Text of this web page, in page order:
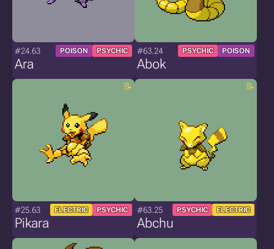
#24.63 POISON PSYCHIC
Ara
#63.24 PSYCHIC POISON
Abok
#25.63 ELECTRIC PSYCHIC
Pikara
#63.25 PSYCHIC ELECTRIC
Abchu